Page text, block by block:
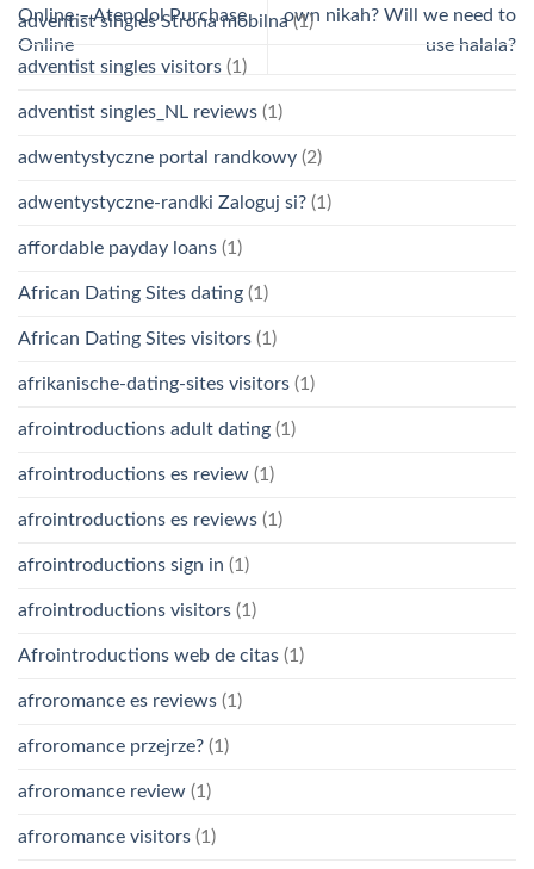
Online – Atenolol Purchase
Online
own nikah? Will we need to
use halala?
adventist singles Strona mobilna(1)
adventist singles visitors (1)
adventist singles_NL reviews (1)
adwentystyczne portal randkowy (2)
adwentystyczne-randki Zaloguj si? (1)
affordable payday loans (1)
African Dating Sites dating (1)
African Dating Sites visitors (1)
afrikanische-dating-sites visitors (1)
afrointroductions adult dating (1)
afrointroductions es review (1)
afrointroductions es reviews (1)
afrointroductions sign in (1)
afrointroductions visitors (1)
Afrointroductions web de citas (1)
afroromance es reviews (1)
afroromance przejrze? (1)
afroromance review (1)
afroromance visitors (1)